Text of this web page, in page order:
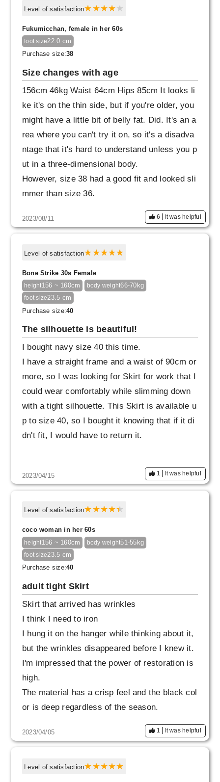
When a child ran up to me, I suddenly bent ov
split open. I once got a quote from a repair sh
op, but they said that repairing the knit materi
n the cost of the product.
Now that the problem has been resolved, I'm u
sing it again, but from now on, I'll be careful n
ot to wear pants with my legs, just because th
ey're easy to wear (lol).
Level of satisfaction
Fukumicchan, female in her 60s
foot size22.0 cm
Purchase size:38
Size changes with age
156cm 46kg Waist 64cm Hips 85cm It looks li
ke it's on the thin side, but if you're older, you
might have a little bit of belly fat. Did. It's an a
rea where you can't try it on, so it's a disadva
ntage that it's hard to understand unless you p
ut in a three-dimensional body.
However, size 38 had a good fit and looked sli
mmer than size 36.
Thank you very much.
2023/08/11 6 It was helpful
Level of satisfaction
Bone Strike 30s Female
height156 ~ 160cm body weight66-70kg
foot size23.5 cm
Purchase size:40
The silhouette is beautiful!
I bought navy size 40 this time.
I have a straight frame and a waist of 90cm or
more, so I was looking for Skirt for work that I
could wear comfortably while slimming down
with a tight silhouette. This Skirt is available u
p to size 40, so I bought it knowing that if it di
dn't fit, I would have to return it.
Due to my recent weight gain, I often find it dif
ficult to fit Skirt I like when I try them on Skirt
ooks beautiful and neat, so I'm very satisfied.
The color is slightly different from the daily wa
shable jacket (navy) that I bought at the same
time, but it doesn't feel out of place when I put
it together.
2023/04/15 1 It was helpful
Level of satisfaction
coco woman in her 60s
height156 ~ 160cm body weight51-55kg
foot size23.5 cm
Purchase size:40
adult tight Skirt
Skirt that arrived has wrinkles
I think I need to iron
I hung it on the hanger while thinking about it,
but the wrinkles disappeared before I knew it.
I'm impressed that the power of restoration is
high.
The material has a crisp feel and the black col
or is deep regardless of the season.
The comfort and texture make it comfortable f
I would like to wear it cool with a white shirt. P
2023/04/05 1 It was helpful
Level of satisfaction